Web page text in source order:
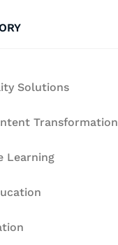
Solutions
Transformation
Learning